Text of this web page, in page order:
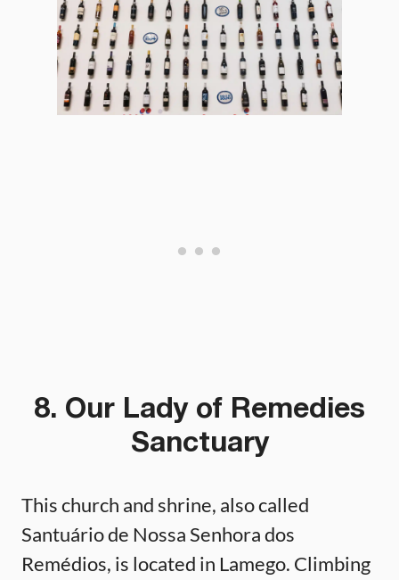
8. Our Lady of Remedies
Sanctuary
This church and shrine, also called
Santuário de Nossa Senhora dos
Remédios, is located in Lamego. Climbing